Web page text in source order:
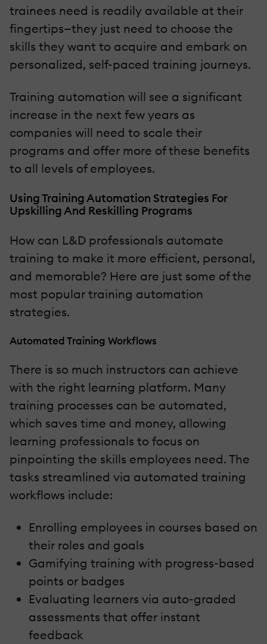
trainees need is readily available at their
fingertips—they just need to choose the
skills they want to acquire and embark on
personalized, self-paced training journeys.
Training automation will see a significant
increase in the next few years as
companies will need to scale their
programs and offer more of these benefits
to all levels of employees.
Using Training Automation Strategies For
Upskilling And Reskilling Programs
How can L&D professionals automate
training to make it more efficient, personal,
and memorable? Here are just some of the
most popular training automation
strategies.
Automated Training Workflows
There is so much instructors can achieve
with the right learning platform. Many
training processes can be automated,
which saves time and money, allowing
learning professionals to focus on
pinpointing the skills employees need. The
tasks streamlined via automated training
workflows include:
Enrolling employees in courses based on
their roles and goals
Gamifying training with progress-based
points or badges
Evaluating learners via auto-graded
assessments that offer instant
feedback